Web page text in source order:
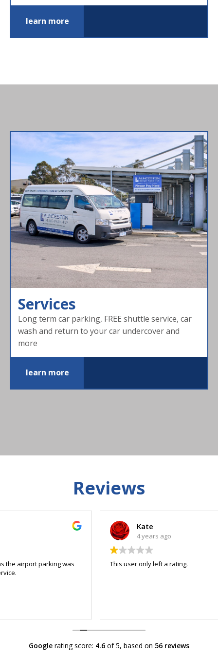
learn more
Services
Long term car parking, FREE shuttle service, car
wash and return to your car undercover and
more
learn more
Reviews
This user only left a rating.
Google rating score: 4.6 of 5, based on 56 reviews